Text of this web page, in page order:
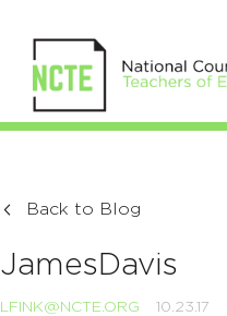
Back to Blog
JamesDavis
LFINK@NCTE.ORG 10.23.17